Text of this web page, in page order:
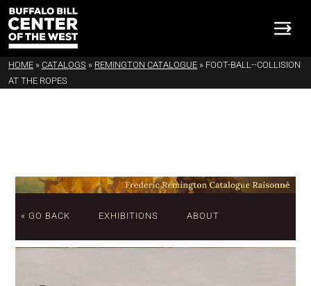
HOME » CATALOGS » REMINGTON CATALOGUE » FOOT-BALL--COLLISION
AT THE ROPES
« GO BACK EXHIBITIONS ABOUT